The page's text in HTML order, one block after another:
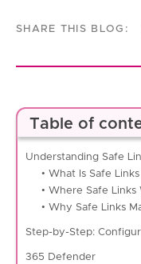
SHARE THIS BLOG:
Table of
Understanding Safe
• What Is Safe
• Where Safe Links
• Why Safe Links
Step-by-Step:
365 Defender